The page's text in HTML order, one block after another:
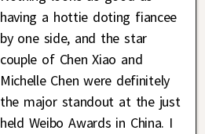
having a hottie doting fiancee
by one side, and the star
couple of Chen Xiao and
Michelle Chen were definitely
the major standout at the just
held Weibo Awards in China. I